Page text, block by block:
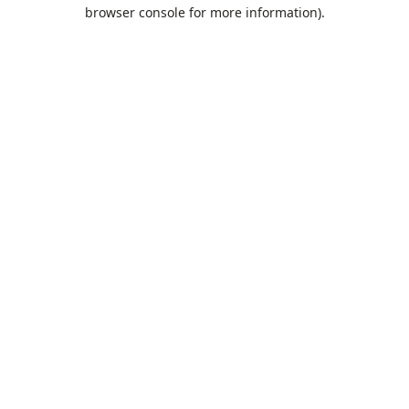
browser console for more information).